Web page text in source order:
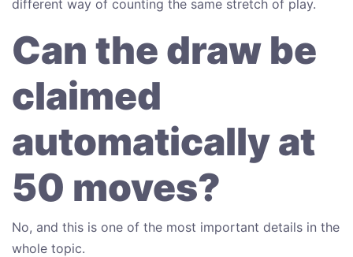
different way of counting the same stretch of play.
Can the draw be
claimed
automatically at
50 moves?
No, and this is one of the most important details in the
whole topic.